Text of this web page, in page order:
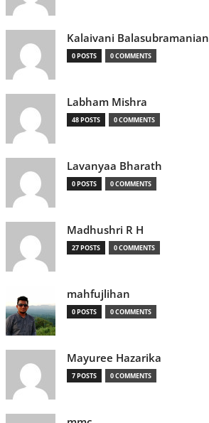
Kalaivani Balasubramanian
0 POSTS 0 COMMENTS
Labham Mishra
48 POSTS 0 COMMENTS
Lavanyaa Bharath
0 POSTS 0 COMMENTS
Madhushri R H
27 POSTS 0 COMMENTS
mahfujlihan
0 POSTS 0 COMMENTS
Mayuree Hazarika
7 POSTS 0 COMMENTS